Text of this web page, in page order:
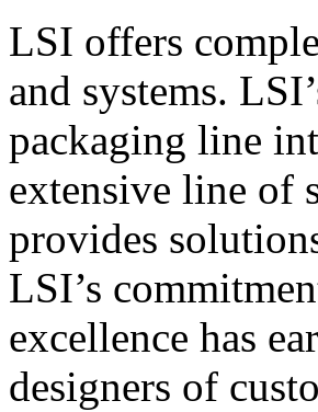
LSI offers
and systems.
packaging line
extensive line of
provides
LSI’s
excellence has
designers of